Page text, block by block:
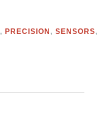
, PRECISION ,SENSORS,